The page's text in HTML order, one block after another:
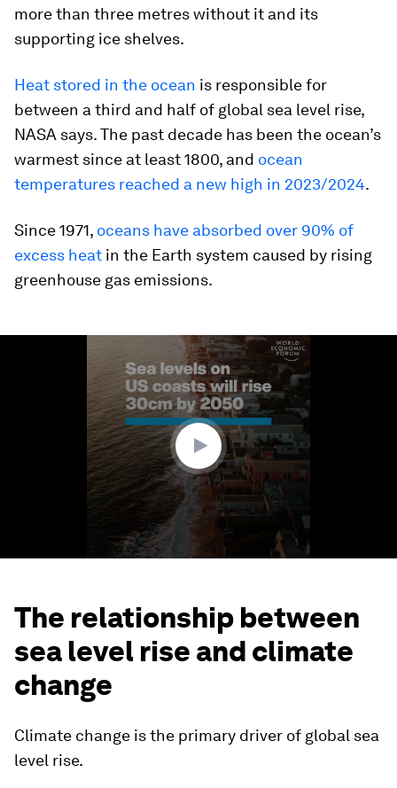
more than three metres without it and its
supporting ice shelves.
Heat stored in the ocean is responsible for
between a third and half of global sea level rise,
NASA says. The past decade has been the ocean’s
warmest since at least 1800, and ocean
temperatures reached a new high in 2023/2024.
Since 1971, oceans have absorbed over 90% of
excess heat in the Earth system caused by rising
greenhouse gas emissions.
The relationship between
sea level rise and climate
change
Climate change is the primary driver of global sea
level rise.